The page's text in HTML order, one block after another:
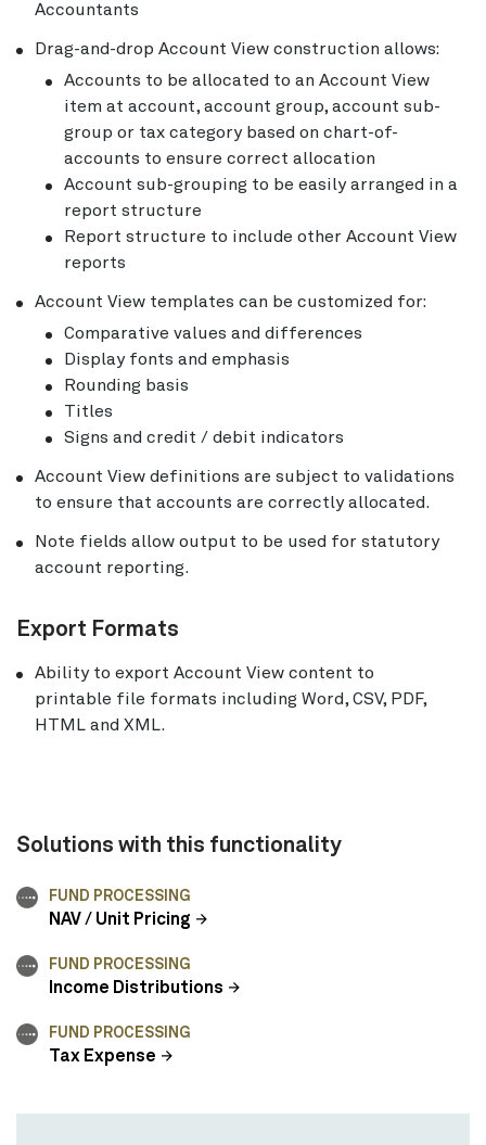
Accountants
Drag-and-drop Account View construction allows:
Accounts to be allocated to an Account View
item at account, account group, account sub-
group or tax category based on chart-of-
accounts to ensure correct allocation
Account sub-grouping to be easily arranged in a
report structure
Report structure to include other Account View
reports
Account View templates can be customized for:
Comparative values and differences
Display fonts and emphasis
Rounding basis
Titles
Signs and credit / debit indicators
Account View definitions are subject to validations
to ensure that accounts are correctly allocated.
Note fields allow output to be used for statutory
account reporting.
Export Formats
Ability to export Account View content to
printable file formats including Word, CSV, PDF,
HTML and XML.
Solutions with this functionality
FUND PROCESSING
NAV / Unit Pricing
FUND PROCESSING
Income Distributions
FUND PROCESSING
Tax Expense